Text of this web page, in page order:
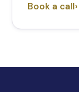
Book a call›